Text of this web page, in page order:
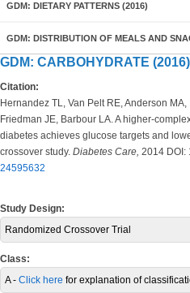
GDM: DIETARY PATTERNS (2016)
GDM: DISTRIBUTION OF MEALS AND
GDM: CARBOHYDRATE (2016)
Citation:
Hernandez TL, Van Pelt RE, Anderson
Friedman JE, Barbour LA. A higher-
diabetes achieves glucose targets and
crossover study. Diabetes Care, 2014 DOI:
24595632
Study Design:
Randomized Crossover Trial
Class:
A - Click here for explanation of